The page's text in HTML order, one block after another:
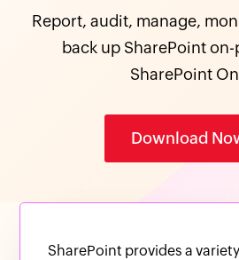
Report, audit, manage,
back up SharePoint
SharePoint
Download
SharePoint provides a